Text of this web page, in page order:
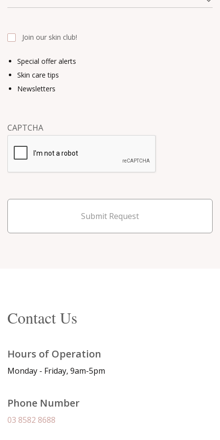
Special offer alerts
Skin care tips
Newsletters
Join our skin club!
CAPTCHA
Submit Request
Contact Us
Hours of Operation
Monday - Friday, 9am-5pm
Phone Number
03 8582 8688